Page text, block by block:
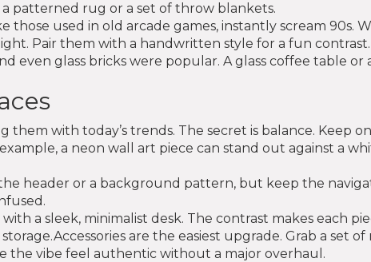
patterned rug or a set of throw blankets.
those used in old arcade games, instantly scream 90s.
Pair them with a handwritten style for a fun contrast.
even glass bricks were popular. A glass coffee table or
with today’s trends. The secret is balance. Keep
a neon wall art piece can stand out against a
header or a background pattern, but keep the
a sleek, minimalist desk. The contrast makes each
are the easiest upgrade. Grab a set of
the vibe feel authentic without a major overhaul.